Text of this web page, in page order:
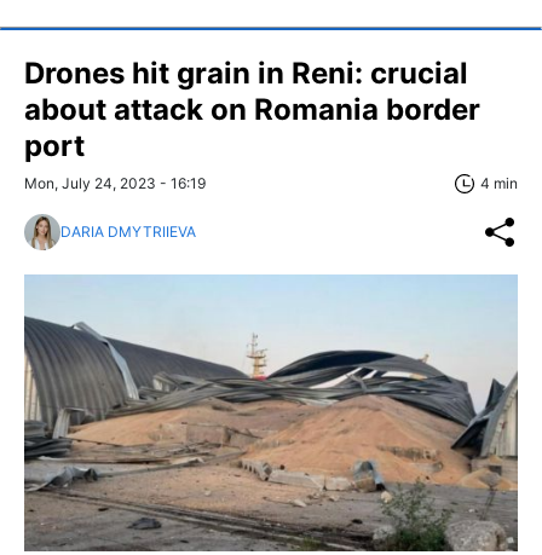
Drones hit grain in Reni: crucial
about attack on Romania border
port
Mon, July 24, 2023 - 16:19 4 min
DARIA DMYTRIIEVA